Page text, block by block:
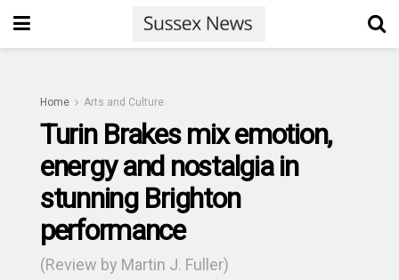
Home Arts and Culture
Turin Brakes mix emotion,
energy and nostalgia in
stunning Brighton
performance
(Review by Martin J. Fuller)